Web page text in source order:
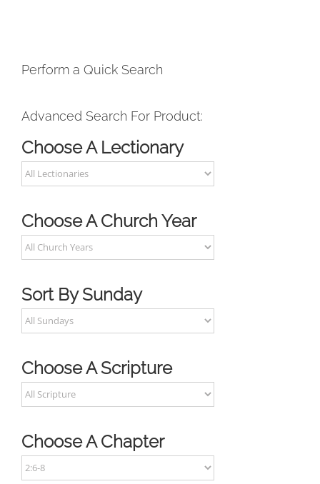
Perform a Quick Search
Advanced Search For Product:
Choose A Lectionary
Choose A Church Year
Sort By Sunday
Choose A Scripture
Choose A Chapter